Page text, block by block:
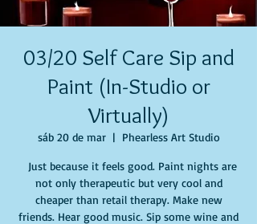
03/20 Self Care Sip and
Paint (In-Studio or
Virtually)
sáb 20 de mar
  |
Phearless Art Studio
Just because it feels good. Paint nights are
not only therapeutic but very cool and
cheaper than retail therapy. Make new
friends. Hear good music. Sip some wine and